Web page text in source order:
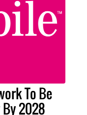
To Be
2028